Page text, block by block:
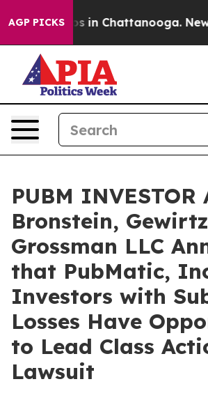
AGP PICKS
Chaos in Chattanooga.
PUBM INVESTOR
Bronstein,
Grossman LLC
that PubMatic,
Investors with
Losses Have
to Lead Class
Lawsuit